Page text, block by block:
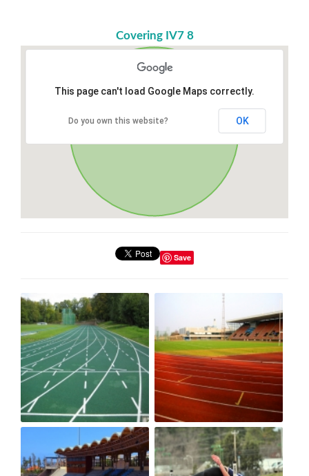
Covering IV7 8
This page can't load Google Maps correctly.
Do you own this website? OK
Save